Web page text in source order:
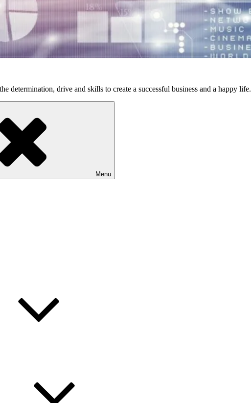
determination, drive and skills to create a successful business and a happy life.
Menu